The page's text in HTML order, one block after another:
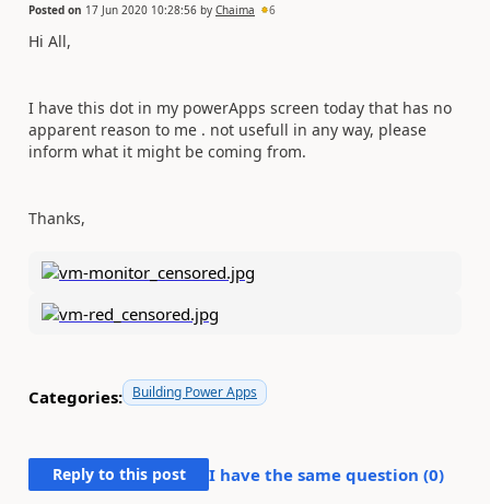
Posted on 17 Jun 2020 10:28:56 by Chaima 6
Hi All,
I have this dot in my powerApps screen today that has no
apparent reason to me . not usefull in any way, please
inform what it might be coming from.
Thanks,
Categories: Building Power Apps
Reply to this post I have the same question (0)